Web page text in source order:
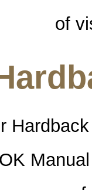
of